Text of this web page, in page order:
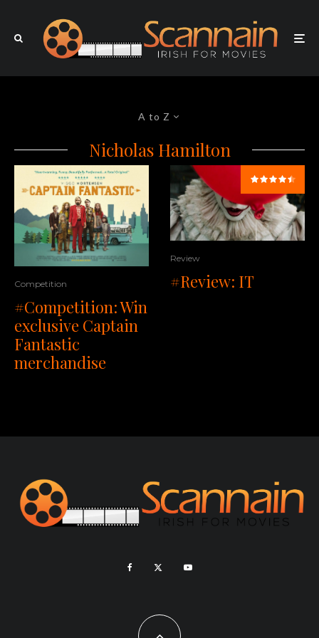
A to Z
Nicholas Hamilton
Competition
#Competition: Win
exclusive Captain
Fantastic
merchandise
Review
#Review: IT